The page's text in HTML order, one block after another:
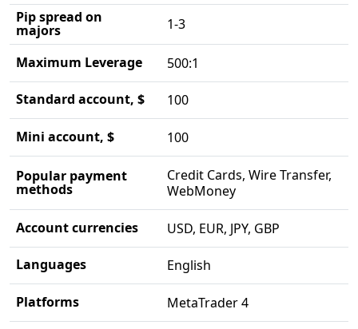
Pip spread on
majors 1-3
Maximum Leverage 500:1
Standard account, $ 100
Mini account, $ 100
Popular payment
methods
Credit Cards, Wire Transfer,
WebMoney
Account currencies USD, EUR, JPY, GBP
Languages English
Platforms MetaTrader 4